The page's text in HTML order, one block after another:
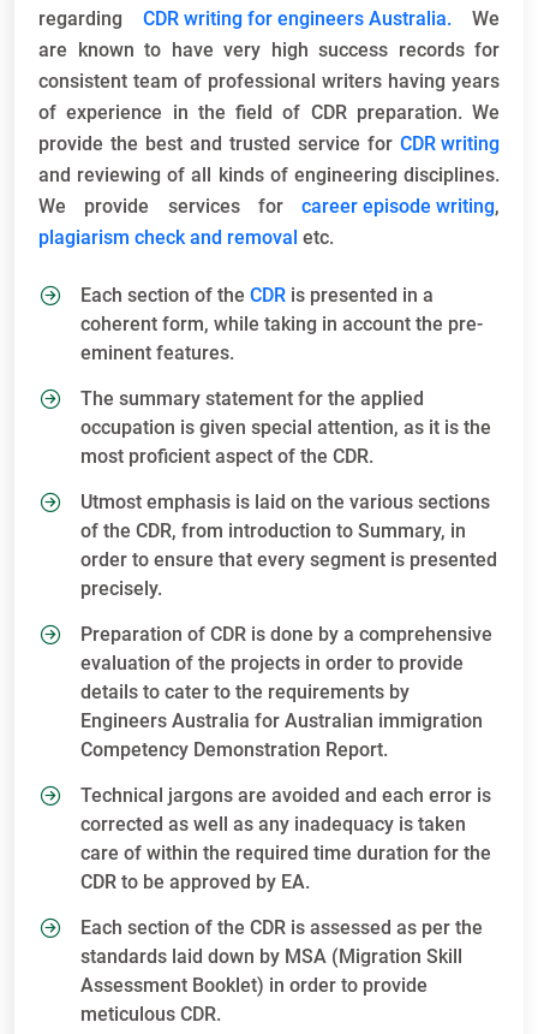
regarding CDR writing for engineers Australia. We
are known to have very high success records for
consistent team of professional writers having years
of experience in the field of CDR preparation. We
provide the best and trusted service for CDR writing
and reviewing of all kinds of engineering disciplines.
We provide services for career episode writing,
plagiarism check and removal etc.
Each section of the CDR is presented in a
coherent form, while taking in account the pre-
eminent features.
The summary statement for the applied
occupation is given special attention, as it is the
most proficient aspect of the CDR.
Utmost emphasis is laid on the various sections
of the CDR, from introduction to Summary, in
order to ensure that every segment is presented
precisely.
Preparation of CDR is done by a comprehensive
evaluation of the projects in order to provide
details to cater to the requirements by
Engineers Australia for Australian immigration
Competency Demonstration Report.
Technical jargons are avoided and each error is
corrected as well as any inadequacy is taken
care of within the required time duration for the
CDR to be approved by EA.
Each section of the CDR is assessed as per the
standards laid down by MSA (Migration Skill
Assessment Booklet) in order to provide
meticulous CDR.